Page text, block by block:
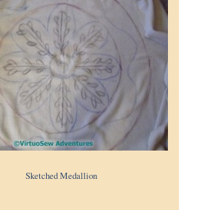
Sketched Medallion